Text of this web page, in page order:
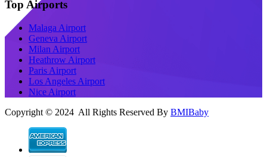
Top Airports
Malaga Airport
Geneva Airport
Milan Airport
Heathrow Airport
Paris Airport
Los Angeles Airport
Nice Airport
Copyright © 2024 All Rights Reserved By BMIBaby